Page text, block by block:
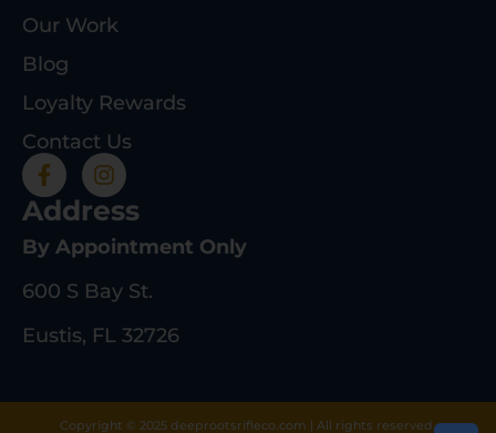
Our Work
Blog
Loyalty Rewards
Contact Us
Address
By Appointment Only
600 S Bay St.
Eustis, FL 32726
Copyright © 2025 deeprootsrifleco.com | All rights reserved.